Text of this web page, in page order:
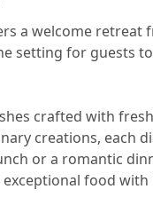
a welcome
setting for guests
crafted with
creations, each
or a romantic
food